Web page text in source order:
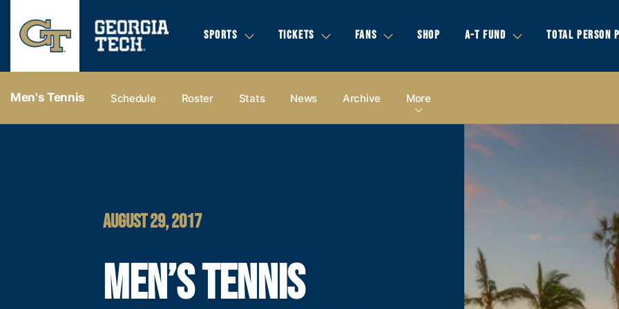
SPORTS TICKETS FANS SHOP A-T FUND TOTAL PERSON
Men's Tennis Schedule Roster Stats News Archive More
AUGUST 29, 2017
MEN’S TENNIS